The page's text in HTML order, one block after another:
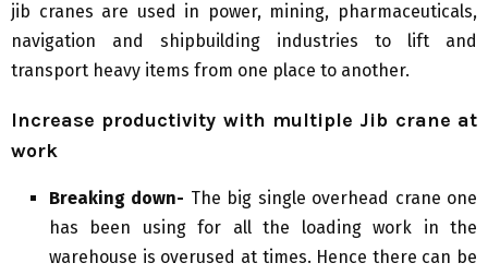
jib cranes are used in power, mining, pharmaceuticals,
navigation and shipbuilding industries to lift and
transport heavy items from one place to another.
Increase productivity with multiple Jib crane at
work
Breaking down- The big single overhead crane one
has been using for all the loading work in the
warehouse is overused at times. Hence there can be